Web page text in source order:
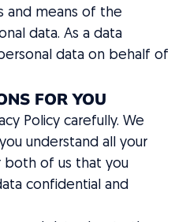
and means of the
data. As a data
data on behalf of
FOR YOU
Policy carefully. We
understand all your
both of us that you
confidential and